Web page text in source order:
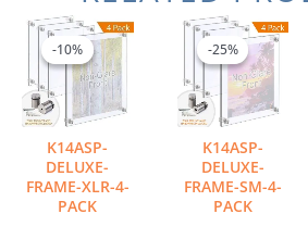
-10%
K14ASP-
DELUXE-
FRAME-XLR-4-
PACK
-10%
Price
range:
$610.16
through
$1,114.34
This
product
has
multiple
variants.
The
options
may
be
-25%
K14ASP-
DELUXE-
FRAME-SM-4-
PACK
-25%
Price
range:
This
product
has
multiple
variants.
The
options
may
be